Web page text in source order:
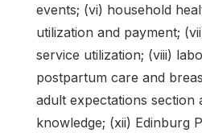
events; (vi) household
utilization and payment;
service utilization; (viii)
postpartum care and
adult expectations section
knowledge; (xii) Edinburg